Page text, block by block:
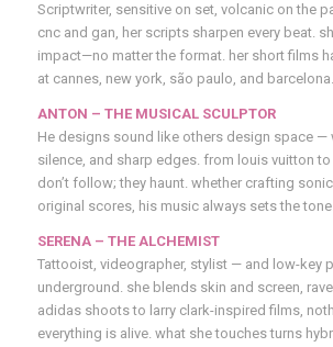
Scriptwriter, sensitive on set, volcanic on the
cnc and gan, her scripts sharpen every beat.
impact—no matter the format. her short films
at cannes, new york, são paulo, and barcelona.
ANTON – THE MUSICAL SCULPTOR
He designs sound like others design space —
silence, and sharp edges. from louis vuitton
don’t follow; they haunt. whether crafting
original scores, his music always sets the tone.
SERENA – THE ALCHEMIST
Tattooist, videographer, stylist — and low-key
underground. she blends skin and screen,
adidas shoots to larry clark-inspired films,
everything is alive. what she touches turns